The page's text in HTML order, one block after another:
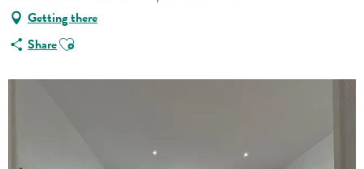
Getting there
ShareAjouter aux favoris